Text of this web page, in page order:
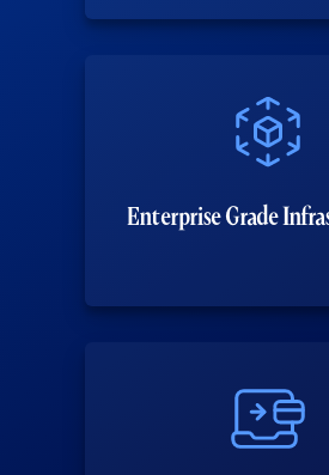
Enterprise Grade